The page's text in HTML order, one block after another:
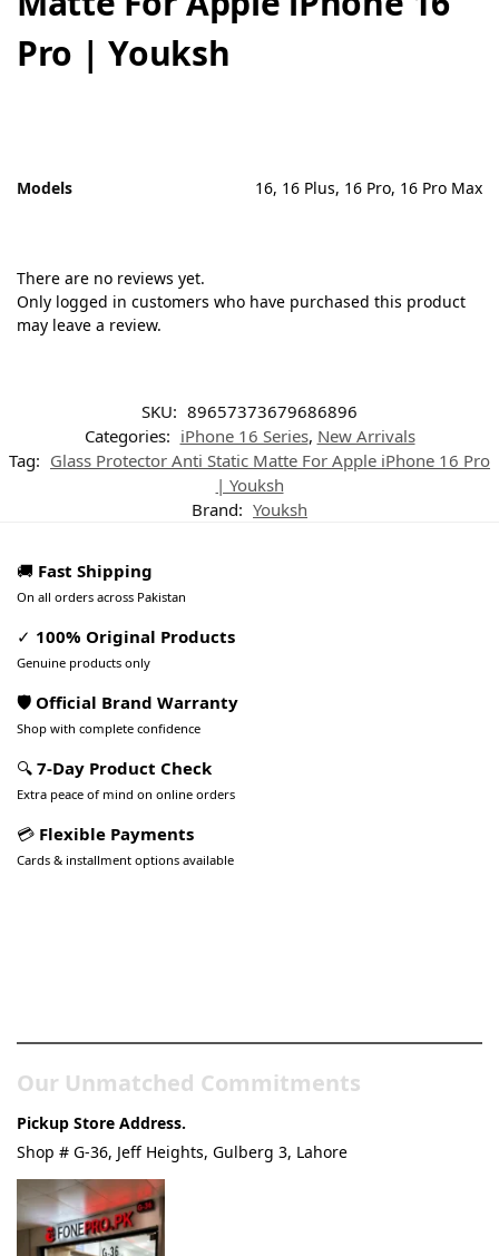
Pro | Youksh
Models 16, 16 Plus, 16 Pro, 16 Pro Max
There are no reviews yet.
Only logged in customers who have purchased this product
may leave a review.
SKU: 89657373679686896
Categories: iPhone 16 Series, New Arrivals
Tag: Glass Protector Anti Static Matte For Apple iPhone 16 Pro
| Youksh
Brand: Youksh
🚚 Fast Shipping
On all orders across Pakistan
✓ 100% Original Products
Genuine products only
🛡️ Official Brand Warranty
Shop with complete confidence
🔍 7-Day Product Check
Extra peace of mind on online orders
💳 Flexible Payments
Cards & installment options available
Our Unmatched Commitments
Pickup Store Address.
Shop # G-36, Jeff Heights, Gulberg 3, Lahore